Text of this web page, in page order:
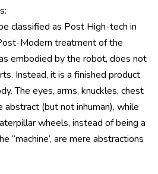
classified as Post High-tech in
Modern treatment of the
as embodied by the robot, does not
Instead, it is a finished product
The eyes, arms, knuckles, chest
(but not inhuman), while
wheels, instead of being a
“machine’, are mere abstractions